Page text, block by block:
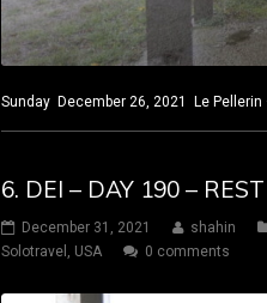
Sunday December 26, 2021 Le
6. DEI – DAY 190 –
December 31, 2021 shahin
Solotravel , USA 0 comments